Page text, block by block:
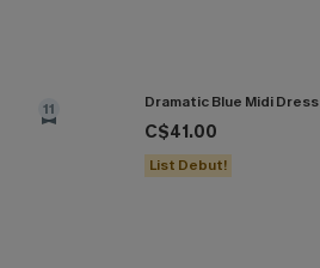
11 Dramatic Blue Midi Dress
C$41.00
List Debut!